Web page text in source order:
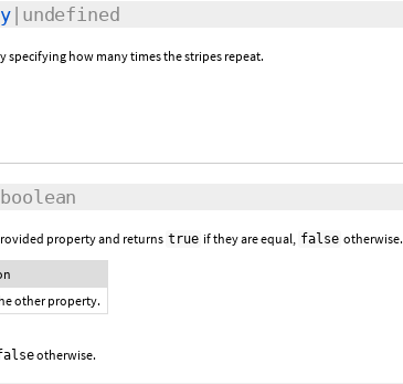
|undefined
specifying how many times the stripes repeat.
boolean
property and returns true if they are equal, false otherwise.
other property.
otherwise.